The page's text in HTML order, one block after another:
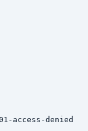
access-denied